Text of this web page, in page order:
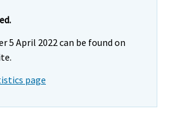
5 April 2022 can be found on
page